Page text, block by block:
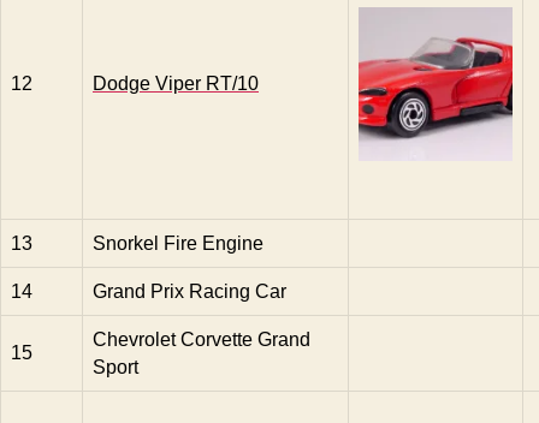
12 Dodge Viper RT/10
13 Snorkel Fire Engine
14 Grand Prix Racing Car
15
Chevrolet Corvette Grand
Sport